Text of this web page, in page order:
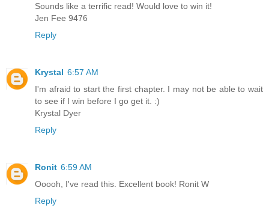
Sounds like a terrific read! Would love to win it!
Jen Fee 9476
Reply
Krystal 6:57 AM
I'm afraid to start the first chapter. I may not be able to wait
to see if I win before I go get it. :)
Krystal Dyer
Reply
Ronit 6:59 AM
Ooooh, I've read this. Excellent book! Ronit W
Reply